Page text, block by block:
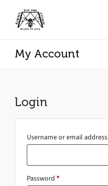
My Account
Login
Username or email address
Password *